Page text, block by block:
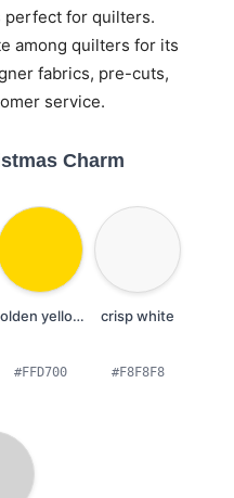
perfect for quilters.
among quilters for its
fabrics, pre-cuts,
service.
Charm
golden yellows
#FFD700
crisp white
#F8F8F8